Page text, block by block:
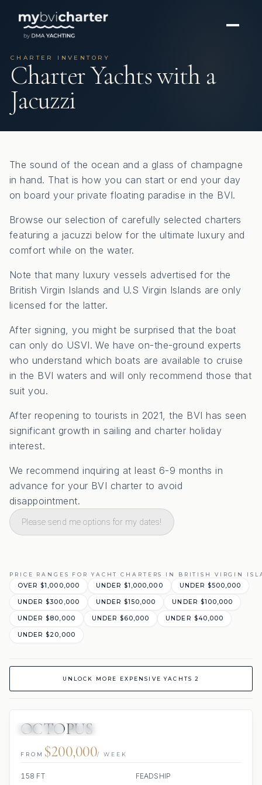
CHARTER INVENTORY
Charter Yachts with a
Jacuzzi
The sound of the ocean and a glass of champagne
in hand. That is how you can start or end your day
on board your private floating paradise in the BVI.
Browse our selection of carefully selected charters
featuring a jacuzzi below for the ultimate luxury and
comfort while on the water.
Note that many luxury vessels advertised for the
British Virgin Islands and U.S Virgin Islands are only
licensed for the latter.
After signing, you might be surprised that the boat
can only do USVI. We have on-the-ground experts
who understand which boats are available to cruise
in the BVI waters and will only recommend those that
suit you.
After reopening to tourists in 2021, the BVI has seen
significant growth in sailing and charter holiday
interest.
We recommend inquiring at least 6-9 months in
advance for your BVI charter to avoid
disappointment.
Please send me options for my dates!
PRICE RANGES FOR YACHT CHARTERS IN BRITISH VIRGIN
OVER $1,000,000 UNDER $1,000,000 UNDER $500,000
UNDER $300,000 UNDER $150,000 UNDER $100,000
UNDER $80,000 UNDER $60,000 UNDER $40,000
UNDER $20,000
UNLOCK MORE EXPENSIVE YACHTS 2
JACUZZI
OCTOPUS
FROM $200,000/ WEEK
158 FT
FEADSHIP